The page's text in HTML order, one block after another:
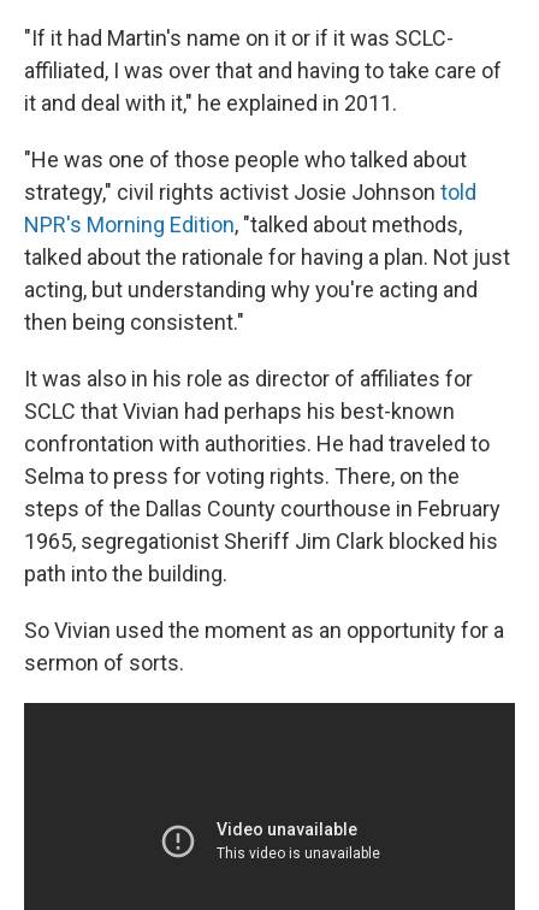
"If it had Martin's name on it or if it was SCLC-
affiliated, I was over that and having to take care of
it and deal with it," he explained in 2011.
"He was one of those people who talked about
strategy," civil rights activist Josie Johnson told
NPR's Morning Edition, "talked about methods,
talked about the rationale for having a plan. Not just
acting, but understanding why you're acting and
then being consistent."
It was also in his role as director of affiliates for
SCLC that Vivian had perhaps his best-known
confrontation with authorities. He had traveled to
Selma to press for voting rights. There, on the
steps of the Dallas County courthouse in February
1965, segregationist Sheriff Jim Clark blocked his
path into the building.
So Vivian used the moment as an opportunity for a
sermon of sorts.